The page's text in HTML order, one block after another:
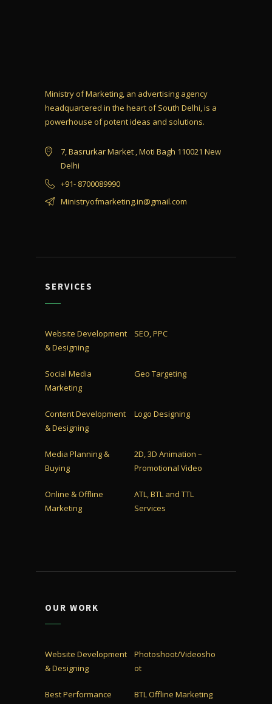
Ministry of Marketing, an advertising agency
headquartered in the heart of South Delhi, is a
powerhouse of potent ideas and solutions.
7, Basrurkar Market , Moti Bagh 110021 New
Delhi
+91- 8700089990
Ministryofmarketing.in@gmail.com
SERVICES
Website Development
& Designing
SEO, PPC
Social Media
Marketing
Geo Targeting
Content Development
& Designing
Logo Designing
Media Planning &
Buying
2D, 3D Animation –
Promotional Video
Online & Offline
Marketing
ATL, BTL and TTL
Services
OUR WORK
Website Development
& Designing
Photoshoot/Videosho
ot
Best Performance
BTL Offline Marketing